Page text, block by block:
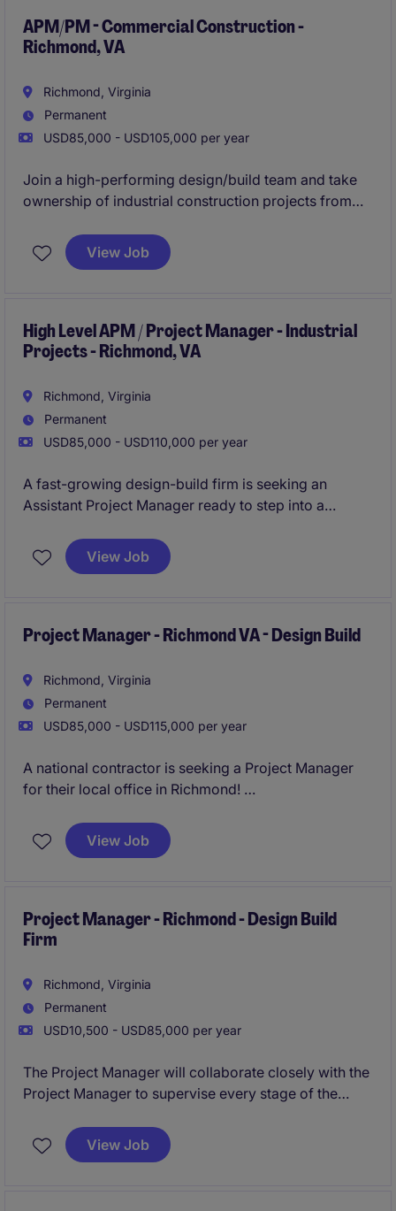
APM/PM - Commercial Construction -
Richmond, VA
Richmond, Virginia
Permanent
USD85,000 - USD105,000 per year
Join a high-performing design/build team and take
ownership of industrial construction projects from
for an ambitious APM or early PM ready to step into
full project leadership within a year.
View Job
High Level APM / Project Manager - Industrial
Projects - Richmond, VA
Richmond, Virginia
Permanent
USD85,000 - USD110,000 per year
A fast-growing design-build firm is seeking an
Assistant Project Manager ready to step into a
individual will take full ownership of industrial
construction projects from pre-con through closeout,
View Job
Project Manager - Richmond VA - Design Build
Richmond, Virginia
Permanent
USD85,000 - USD115,000 per year
A national contractor is seeking a Project Manager
for their local office in Richmond!
Apply today for feedback and consideration!
View Job
Project Manager - Richmond - Design Build
Firm
Richmond, Virginia
Permanent
USD10,500 - USD85,000 per year
The Project Manager will collaborate closely with the
Project Manager to supervise every stage of the
budgetary constraints, and the highest level of
quality standards.
Apply today for Immediate
View Job